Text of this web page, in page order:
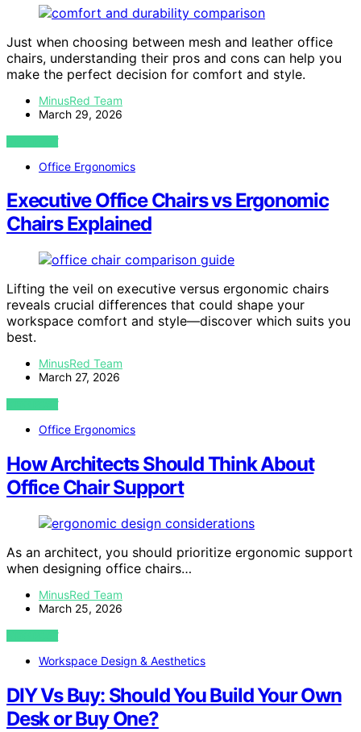
Just when choosing between mesh and leather office
chairs, understanding their pros and cons can help you
make the perfect decision for comfort and style.
MinusRed Team
March 29, 2026
VIEW POST
Office Ergonomics
Executive Office Chairs vs Ergonomic
Chairs Explained
Lifting the veil on executive versus ergonomic chairs
reveals crucial differences that could shape your
workspace comfort and style—discover which suits you
best.
MinusRed Team
March 27, 2026
VIEW POST
Office Ergonomics
How Architects Should Think About
Office Chair Support
As an architect, you should prioritize ergonomic support
when designing office chairs…
MinusRed Team
March 25, 2026
VIEW POST
Workspace Design & Aesthetics
DIY Vs Buy: Should You Build Your Own
Desk or Buy One?